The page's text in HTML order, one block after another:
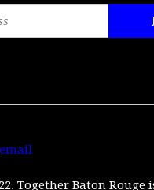
email
Together Baton Rouge